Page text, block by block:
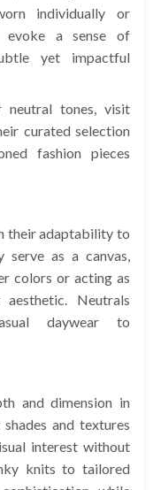
individually or
evoke a sense of
yet impactful
tones, visit
curated selection
fashion pieces
their adaptability to
serve as a canvas,
colors or acting as
Neutrals
daywear to
and dimension in
and textures
interest without
knits to tailored